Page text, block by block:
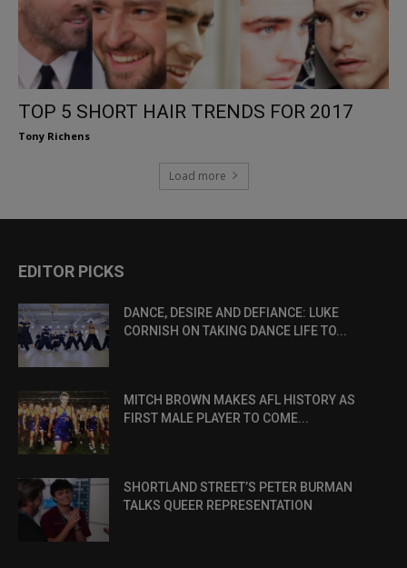
TOP 5 SHORT HAIR TRENDS FOR 2017
Tony Richens
Load more
EDITOR PICKS
DANCE, DESIRE AND DEFIANCE: LUKE
CORNISH ON TAKING DANCE LIFE TO...
MITCH BROWN MAKES AFL HISTORY AS
FIRST MALE PLAYER TO COME...
SHORTLAND STREET’S PETER BURMAN
TALKS QUEER REPRESENTATION